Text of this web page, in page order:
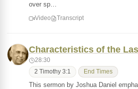
over sp…
Video Transcript
Characteristics of the
28:30
2 Timothy 3:1 End Times
This sermon by Joshua Daniel